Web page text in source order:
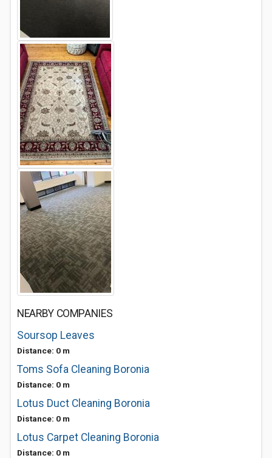
NEARBY COMPANIES
Soursop Leaves
Distance: 0 m
Toms Sofa Cleaning Boronia
Distance: 0 m
Lotus Duct Cleaning Boronia
Distance: 0 m
Lotus Carpet Cleaning Boronia
Distance: 0 m